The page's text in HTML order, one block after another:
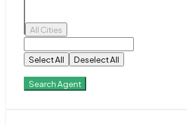
All Cities
Select All Deselect All
Search Agent